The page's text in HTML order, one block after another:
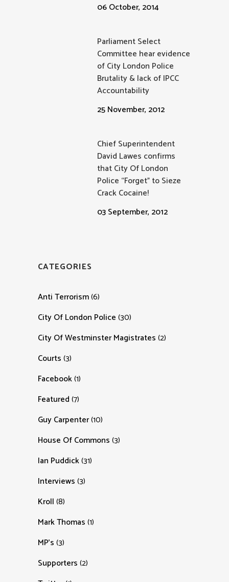
06 October, 2014
Parliament Select
Committee hear evidence
of City London Police
Brutality & lack of IPCC
Accountability
25 November, 2012
Chief Superintendent
David Lawes confirms
that City Of London
Police “Forget” to Sieze
Crack Cocaine!
03 September, 2012
CATEGORIES
Anti Terrorism(6)
City Of London Police(30)
City Of Westminster Magistrates(2)
Courts(3)
Facebook(1)
Featured(7)
Guy Carpenter(10)
House Of Commons(3)
Ian Puddick(31)
Interviews(3)
Kroll(8)
Mark Thomas(1)
MP's(3)
Supporters(2)